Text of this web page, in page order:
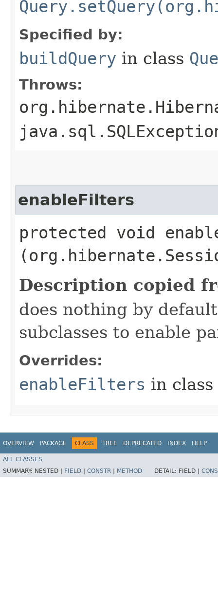
Specified by:
buildQuery in class
Throws:
enableFilters
protected void
Description copied
does nothing by
subclasses to enable
Overrides:
enableFilters in class
OVERVIEW PACKAGE CLASS TREE DEPRECATED INDEX HELP
ALL CLASSES
SUMMARY: NESTED | FIELD CONSTR METHOD DETAIL: FIELD |